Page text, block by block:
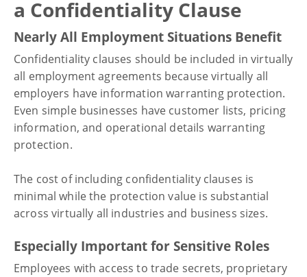
a Confidentiality Clause
Nearly All Employment Situations Benefit
Confidentiality clauses should be included in virtually
all employment agreements because virtually all
employers have information warranting protection.
Even simple businesses have customer lists, pricing
information, and operational details warranting
protection.
The cost of including confidentiality clauses is
minimal while the protection value is substantial
across virtually all industries and business sizes.
Especially Important for Sensitive Roles
Employees with access to trade secrets, proprietary